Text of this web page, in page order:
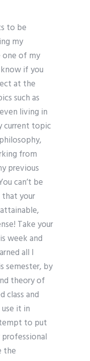
to be
my
one of my
if you
at the
such as
living in
current topic
from
previous
can’t be
that your
Take your
week and
all I
semester, by
theory of
class and
it in
to put
the